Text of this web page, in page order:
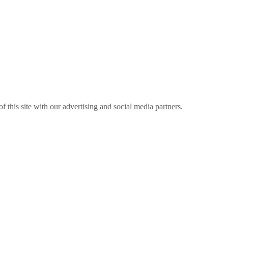
this site with our advertising and social media partners.